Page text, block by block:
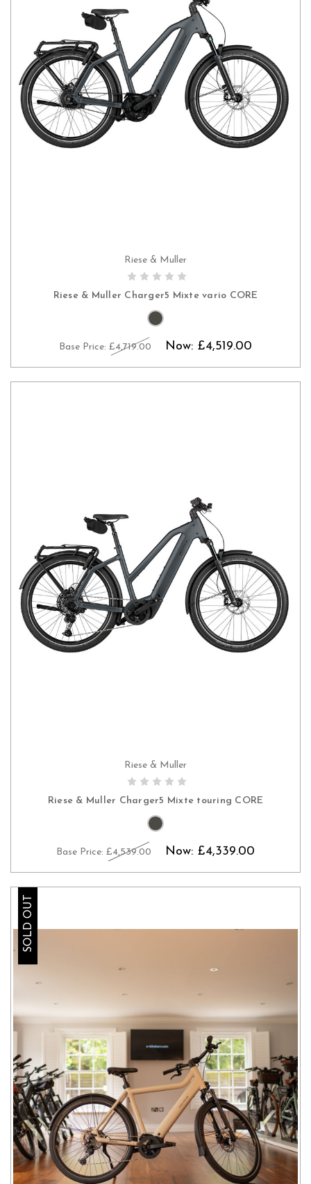
PRE-ORDER NOW
Riese & Muller
Riese & Muller Charger5 Mixte vario CORE
Base Price: £4,719.00 Now: £4,519.00
PRE-ORDER NOW
Riese & Muller
Riese & Muller Charger5 Mixte touring CORE
Base Price: £4,539.00 Now: £4,339.00
SOLD OUT